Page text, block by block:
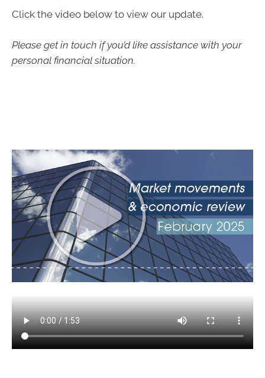
Click the video below to view our update.
Please get in touch if you’d like assistance with your
personal financial situation.